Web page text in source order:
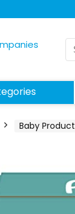
Baby Product